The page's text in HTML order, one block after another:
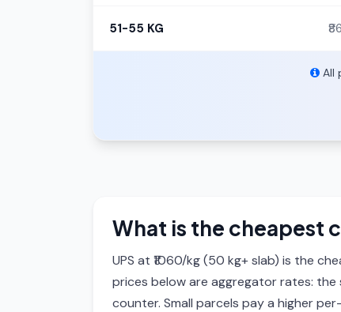
51-55 KG
All
What is the cheapest
UPS at ₹1060/kg (50 kg+ slab) is the
prices below are aggregator rates: the
counter. Small parcels pay a higher